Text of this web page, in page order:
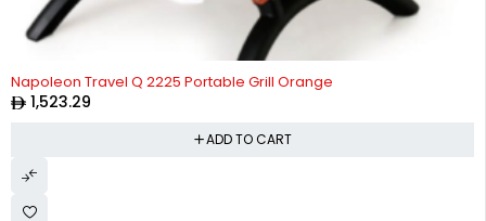
Napoleon Travel Q 2225 Portable Grill Orange
1,523.29
ADD TO CART